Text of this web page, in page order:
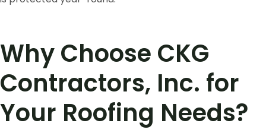
Why Choose CKG
Contractors, Inc. for
Your Roofing Needs?